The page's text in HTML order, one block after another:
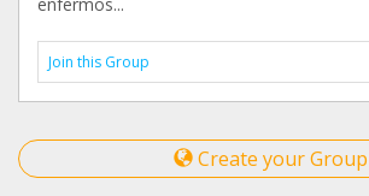
Join this Group
Create your Group